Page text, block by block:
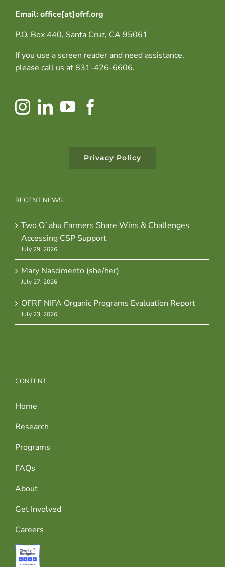
Email: office[at]ofrf.org
P.O. Box 440, Santa Cruz, CA 95061
If you use a screen reader and need assistance,
please call us at 831-426-6606.
Privacy Policy
RECENT NEWS
Two Oʻahu Farmers Share Wins & Challenges
Accessing CSP Support
July 29, 2026
Mary Nascimento (she/her)
July 27, 2026
OFRF NIFA Organic Programs Evaluation Report
July 23, 2026
CONTENT
Home
Research
Programs
FAQs
About
Get Involved
Careers